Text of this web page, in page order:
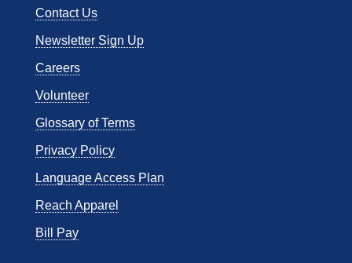
Contact Us
Newsletter Sign Up
Careers
Volunteer
Glossary of Terms
Privacy Policy
Language Access Plan
Reach Apparel
Bill Pay